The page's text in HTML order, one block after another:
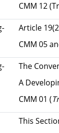
CMM 12
Article
CMM 05
The
A
CMM 01 (
This